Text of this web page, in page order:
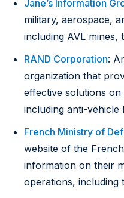
Jane’s Information
military, aerospace,
including AVL mines,
RAND Corporation:
organization that
effective solutions
including anti-vehicle
French Ministry of
website of the
information on their
operations, including